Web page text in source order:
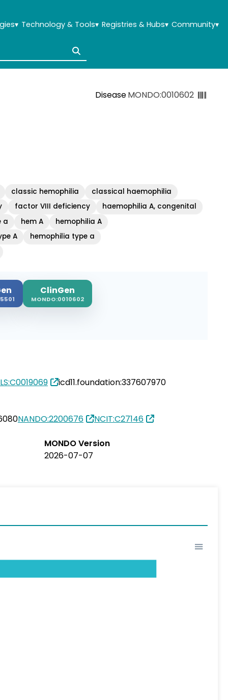
▾ Technology & Tools▾ Registries & Hubs▾ Community▾
DiseaseMONDO:0010602
classic hemophilia
classical haemophilia
factor VIII deficiency
haemophilia A, congenital
a
hem A
hemophilia A
A
hemophilia type a
ClinGen
MONDO:0010602
icd11.foundation:337607970
NANDO:2200676 NCIT:C27146
MONDO Version
2026-07-07